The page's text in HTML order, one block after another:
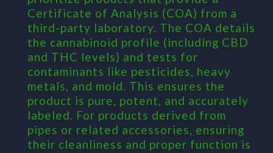
Certificate of Analysis (COA) from a
third-party laboratory. The COA details
the cannabinoid profile (including CBD
and THC levels) and tests for
contaminants like pesticides, heavy
metals, and mold. This ensures the
product is pure, potent, and accurately
labeled. For products derived from
pipes or related accessories, ensuring
their cleanliness and proper function is